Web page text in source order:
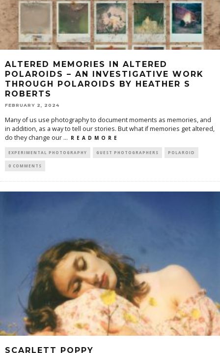
ALTERED MEMORIES IN ALTERED
POLAROIDS – AN INVESTIGATIVE WORK
THROUGH POLAROIDS BY HEATHER S
ROBERTS
FEBRUARY 2, 2024
Many of us use photography to document moments as memories, and
in addition, as a way to tell our stories. But what if memories get altered,
do they change our ... R E A D M O R E
EXPERIMENTAL PHOTOGRAPHY GUEST PHOTOGRAPHERS POLAROID
0 COMMENTS
SCARLETT POPPY